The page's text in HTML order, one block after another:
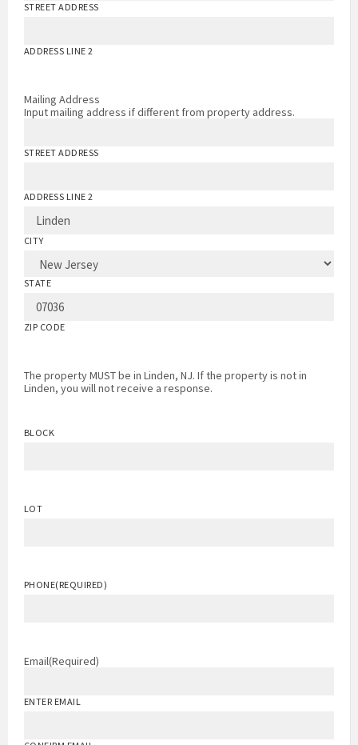
STREET ADDRESS
ADDRESS LINE 2
Mailing Address
Input mailing address if different from property address.
STREET ADDRESS
ADDRESS LINE 2
CITY
STATE
ZIP CODE
The property MUST be in Linden, NJ. If the property is not in
Linden, you will not receive a response.
BLOCK
LOT
PHONE(REQUIRED)
Email(Required)
ENTER EMAIL